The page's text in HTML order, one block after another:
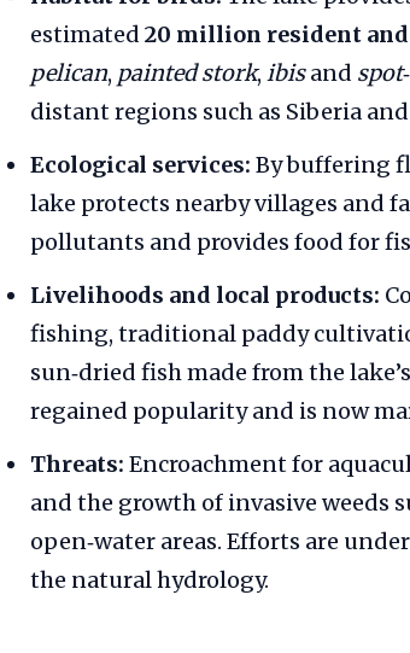
estimated 20 million resident
pelican, painted stork, ibisand
distant regions such as Siberia
Ecological services: By buffering
lake protects nearby villages and
pollutants and provides food for
Livelihoods and local products:
fishing, traditional paddy
sun‑dried fish made from the
regained popularity and is now
Threats: Encroachment for
and the growth of invasive weeds
open‑water areas. Efforts are
the natural hydrology.